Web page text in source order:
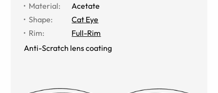
Material:
Acetate
Shape:
Cat Eye
Rim:
Full-Rim
Anti-Scratch lens coating